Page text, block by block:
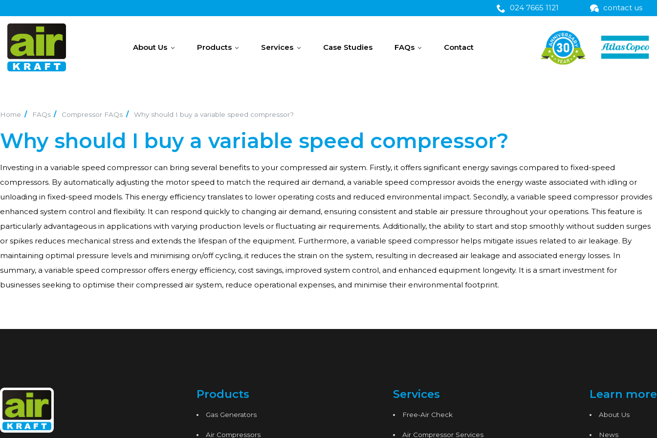
024 7665 1121 contact us
About Us Products Services Case Studies FAQs Contact
Home FAQs Compressor FAQs Why should I buy a variable speed compressor?
Why should I buy a variable speed compressor?
Investing in a variable speed compressor can bring several benefits to your compressed air system. Firstly, it offers significant energy savings compared to fixed-speed
compressors. By automatically adjusting the motor speed to match the required air demand, a variable speed compressor avoids the energy waste associated with idling or
unloading in fixed-speed models. This energy efficiency translates to lower operating costs and reduced environmental impact. Secondly, a variable speed compressor provides
enhanced system control and flexibility. It can respond quickly to changing air demand, ensuring consistent and stable air pressure throughout your operations. This feature is
particularly advantageous in applications with varying production levels or fluctuating air requirements. Additionally, the ability to start and stop smoothly without sudden surges
or spikes reduces mechanical stress and extends the lifespan of the equipment. Furthermore, a variable speed compressor helps mitigate issues related to air leakage. By
maintaining optimal pressure levels and minimising on/off cycling, it reduces the strain on the system, resulting in decreased air leakage and associated energy losses. In
summary, a variable speed compressor offers energy efficiency, cost savings, improved system control, and enhanced equipment longevity. It is a smart investment for
businesses seeking to optimise their compressed air system, reduce operational expenses, and minimise their environmental footprint.
Products
Gas Generators
Air Compressors
Services
Free-Air Check
Air Compressor Services
Learn more
About Us
News